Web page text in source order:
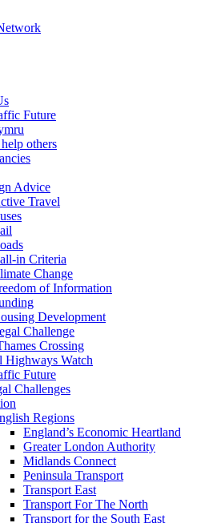
Future
others
Advice
Travel
in Criteria
Change
of Information
Development
Challenge
Crossing
Highways Watch
Future
Challenges
Regions
England’s Economic Heartland
Greater London Authority
Midlands Connect
Peninsula Transport
Transport East
Transport For The North
Transport for the South East